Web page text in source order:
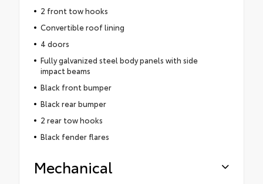
2 front tow hooks
Convertible roof lining
4 doors
Fully galvanized steel body panels with side
impact beams
Black front bumper
Black rear bumper
2 rear tow hooks
Black fender flares
Mechanical